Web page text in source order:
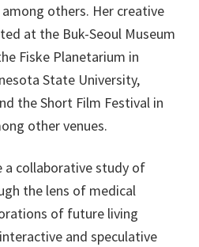
others. Her creative
at the Buk-Seoul Museum
Fiske Planetarium in
State University,
the Short Film Festival in
other venues.
a collaborative study of
the lens of medical
of future living
and speculative